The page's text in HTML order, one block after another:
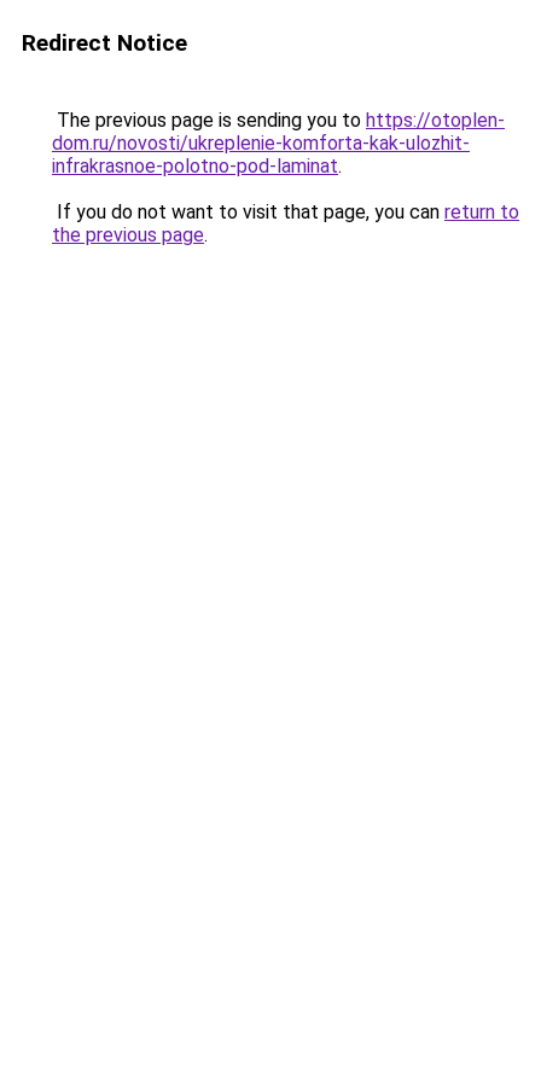
Redirect Notice
The previous page is sending you to https://otoplen-
dom.ru/novosti/ukreplenie-komforta-kak-ulozhit-
infrakrasnoe-polotno-pod-laminat.
If you do not want to visit that page, you can return to
the previous page.